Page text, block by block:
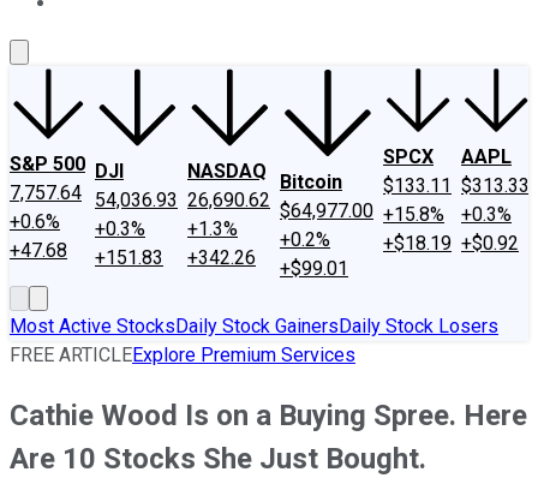
S&P 500
7,757.64
+0.6%
+47.68
DJI
54,036.93
+0.3%
+151.83
NASDAQ
26,690.62
+1.3%
+342.26
Bitcoin
$64,977.00
+0.2%
+$99.01
SPCX
$133.11
+15.8%
+$18.19
AAPL
$313.33
+0.3%
+$0.92
Most Active StocksDaily Stock GainersDaily Stock Losers
FREE ARTICLEExplore Premium Services
Cathie Wood Is on a Buying Spree. Here
Are 10 Stocks She Just Bought.